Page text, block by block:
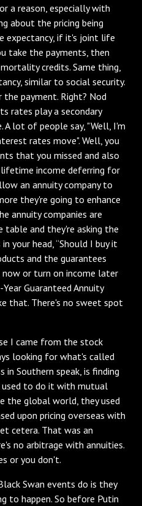
a reason, especially with
about the pricing being
expectancy, if it's joint life
take the payments, then
credits. Same thing,
similar to social security.
the payment. Right? Nod
rates play a secondary
A lot of people say, "Well, I'm
rates move". Well, you
that you missed and also
income deferring for
an annuity company to
they're going to enhance
annuity companies are
and they're asking the
your head, “Should I buy it
and the guarantees
or turn on income later
Guaranteed Annuity
that. There's no sweet spot
I came from the stock
looking for what's called
in Southern speak, is finding
to do it with mutual
the global world, they used
upon pricing overseas with
cetera. That was an
no arbitrage with annuities.
or you don't.
Swan events do is they
to happen. So before Putin